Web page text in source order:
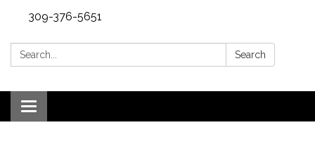
309-376-5651
Search: Search
Toggle navigation